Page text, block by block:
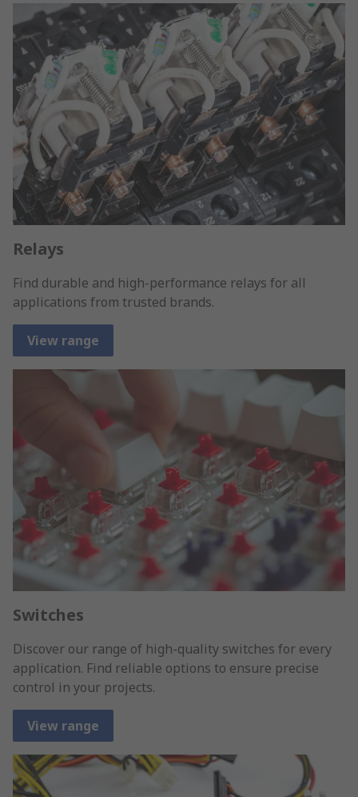
Relays
Find durable and high-performance relays for all
applications from trusted brands.
View range
Switches
Discover our range of high-quality switches for every
application. Find reliable options to ensure precise
control in your projects.
View range